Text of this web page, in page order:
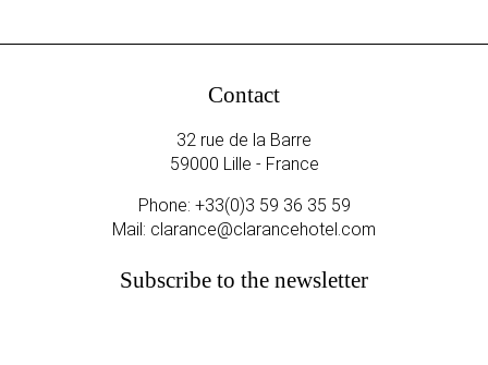
Contact
32 rue de la Barre
59000 Lille - France
Phone: +33(0)3 59 36 35 59
Mail: clarance@clarancehotel.com
Subscribe to the newsletter